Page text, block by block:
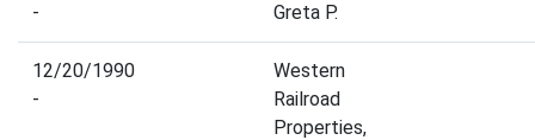
-
Greta P.
12/20/1990
-
Western
Railroad
Properties,